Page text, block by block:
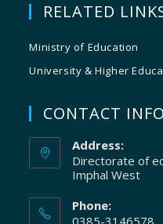
RELATED
Ministry of Education
University & Higher
CONTACT INFO
Address:
Directorate of
Imphal West
Phone: